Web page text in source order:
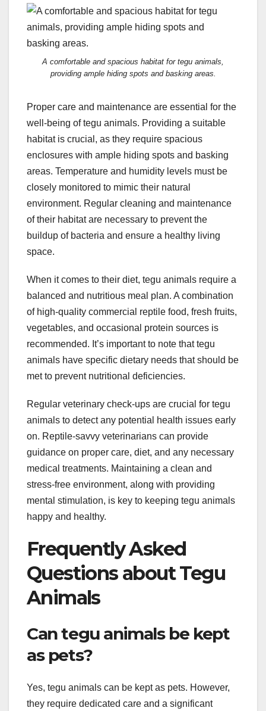
A comfortable and spacious habitat for tegu animals,
providing ample hiding spots and basking areas.
Proper care and maintenance are essential for the
well-being of tegu animals. Providing a suitable
habitat is crucial, as they require spacious
enclosures with ample hiding spots and basking
areas. Temperature and humidity levels must be
closely monitored to mimic their natural
environment. Regular cleaning and maintenance
of their habitat are necessary to prevent the
buildup of bacteria and ensure a healthy living
space.
When it comes to their diet, tegu animals require a
balanced and nutritious meal plan. A combination
of high-quality commercial reptile food, fresh fruits,
vegetables, and occasional protein sources is
recommended. It’s important to note that tegu
animals have specific dietary needs that should be
met to prevent nutritional deficiencies.
Regular veterinary check-ups are crucial for tegu
animals to detect any potential health issues early
on. Reptile-savvy veterinarians can provide
guidance on proper care, diet, and any necessary
medical treatments. Maintaining a clean and
stress-free environment, along with providing
mental stimulation, is key to keeping tegu animals
happy and healthy.
Frequently Asked
Questions about Tegu
Animals
Can tegu animals be kept
as pets?
Yes, tegu animals can be kept as pets. However,
they require dedicated care and a significant